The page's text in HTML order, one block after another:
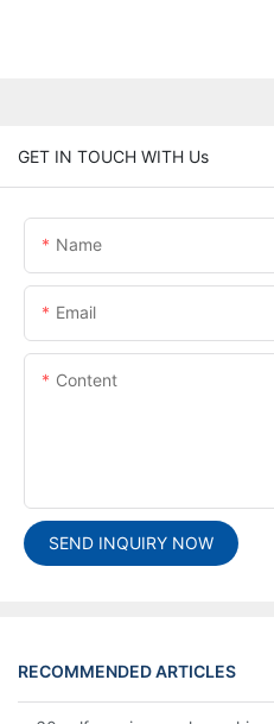
GET IN TOUCH WITH Us
Name
Email
Content
SEND INQUIRY NOW
RECOMMENDED ARTICLES